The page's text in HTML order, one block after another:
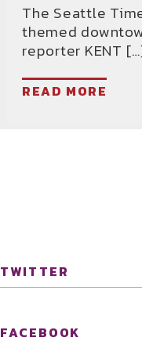
The Seattle
themed
reporter KENT
READ MORE
TWITTER
FACEBOOK